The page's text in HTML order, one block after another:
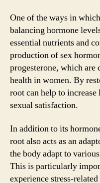
One of the ways in
balancing hormone
essential nutrients and
production of sex
progesterone, which
health in women. By
root can help to
sexual satisfaction.
In addition to its
root also acts as an
the body adapt to
This is particularly
experience stress-